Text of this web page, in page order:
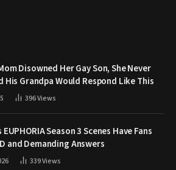
Disowned Her Gay Son, She Never
His Grandpa Would Respond Like This
396Views
EUPHORIA Season 3 Scenes Have Fans
and Demanding Answers
339Views